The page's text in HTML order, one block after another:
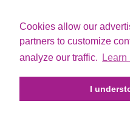
Cookies allow our
partners to customize
analyze our traffic.
Learn
I